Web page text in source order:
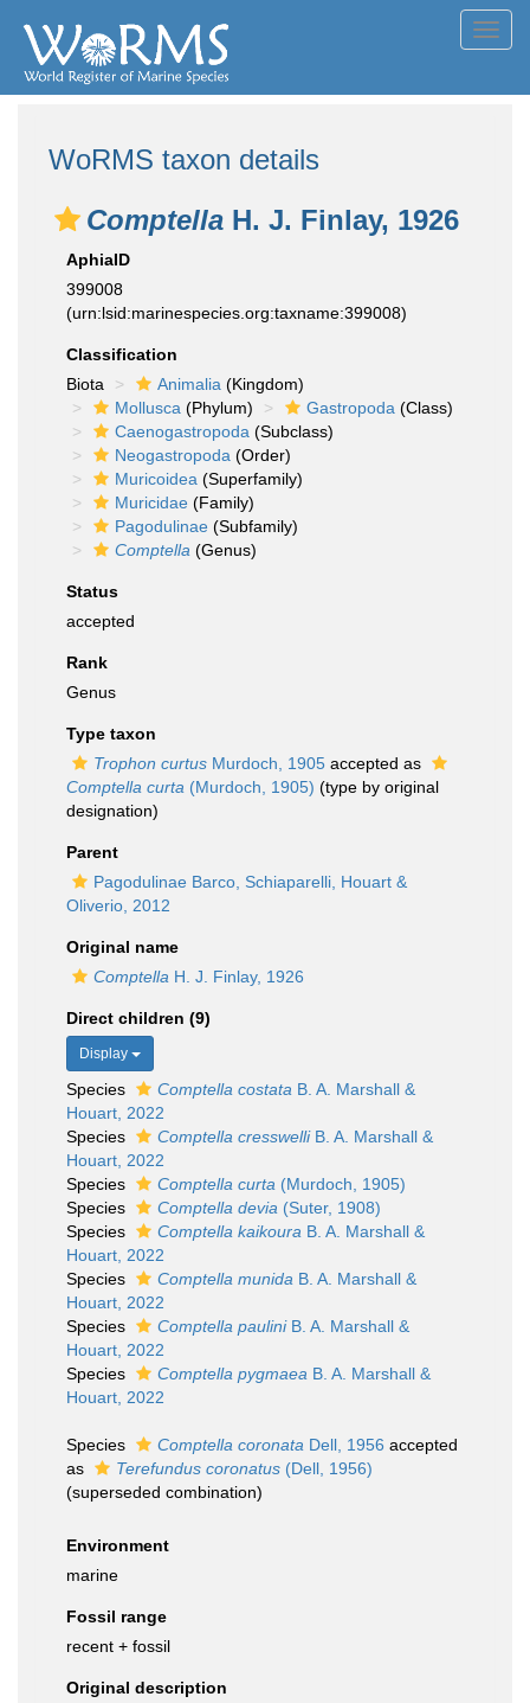
WoRMS taxon details
Comptella H. J. Finlay, 1926
AphiaID
399008
(urn:lsid:marinespecies.org:taxname:399008)
Classification
Biota
Animalia (Kingdom)
Mollusca (Phylum) Gastropoda (Class)
Caenogastropoda (Subclass)
Neogastropoda (Order)
Muricoidea (Superfamily)
Muricidae (Family)
Pagodulinae (Subfamily)
Comptella (Genus)
Status
accepted
Rank
Genus
Type taxon
Trophon curtus Murdoch, 1905 accepted as
Comptella curta (Murdoch, 1905) (type by original
designation)
Parent
Pagodulinae Barco, Schiaparelli, Houart &
Oliverio, 2012
Original name
Comptella H. J. Finlay, 1926
Direct children (9)
Display
Species Comptella costata B. A. Marshall &
Houart, 2022
Species
Comptella cresswelliB. A. Marshall &
Houart, 2022
Species
Comptella curta (Murdoch, 1905)
Species
Comptella devia (Suter, 1908)
Species
Comptella kaikoura B. A. Marshall &
Houart, 2022
Species
Comptella munida B. A. Marshall &
Houart, 2022
Species
Comptella pauliniB. A. Marshall &
Houart, 2022
Species
Comptella pygmaea B. A. Marshall &
Houart, 2022
Species Comptella coronata Dell, 1956 accepted
as
Terefundus coronatus (Dell, 1956)
(superseded combination)
Environment
marine
Fossil range
recent + fossil
Original description